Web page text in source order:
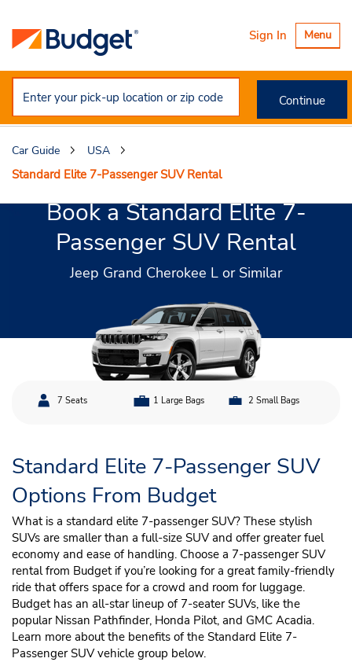
Toggle
Menu
Sign In
Car Guide USA
Standard Elite 7-Passenger SUV Rental
Book a Standard Elite 7-
Passenger SUV Rental
Jeep Grand Cherokee L or Similar
7 Seats 1 Large Bags 2 Small Bags
Standard Elite 7-Passenger SUV
Options From Budget
What is a standard elite 7-passenger SUV? These stylish
SUVs are smaller than a full-size SUV and offer greater fuel
economy and ease of handling. Choose a 7-passenger SUV
rental from Budget if you’re looking for a great family-friendly
ride that offers space for a crowd and room for luggage.
Budget has an all-star lineup of 7-seater SUVs, like the
popular Nissan Pathfinder, Honda Pilot, and GMC Acadia.
Learn more about the benefits of the Standard Elite 7-
Passenger SUV vehicle group below.
Continue